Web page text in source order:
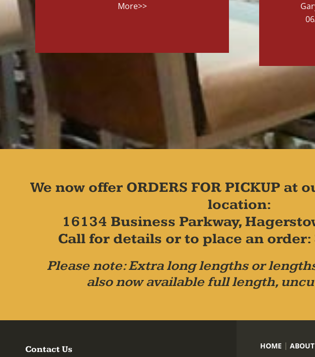
More>>
We now offer ORDERS FOR PICKUP at
location:
16134 Business Parkway,
Call for details or to place an
Please note: Extra long lengths or
also now available full length,
Contact Us HOME